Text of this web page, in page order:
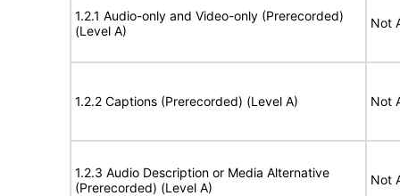
1.2.1 Audio-only and Video-only (Prerecorded)
(Level A)
Not
1.2.2 Captions (Prerecorded) (Level A) Not
1.2.3 Audio Description or Media Alternative
(Prerecorded) (Level A)
Not